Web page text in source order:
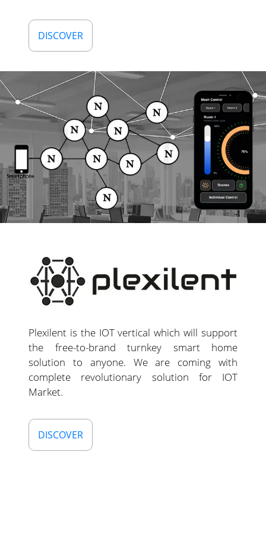
DISCOVER
Plexilent is the IOT vertical which will support
the free-to-brand turnkey smart home
solution to anyone. We are coming with
complete revolutionary solution for IOT
Market.
DISCOVER